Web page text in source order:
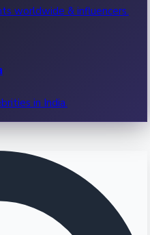
worldwide & influencers.
in India.